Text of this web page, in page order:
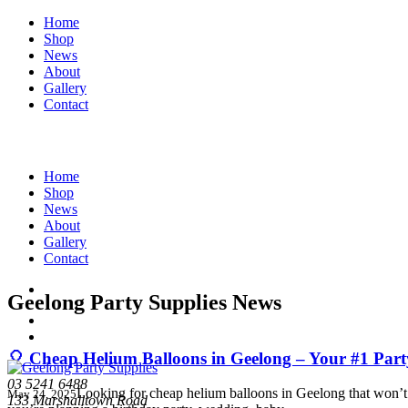
Home
Shop
News
About
Gallery
Contact
Home
Shop
News
About
Gallery
Contact
03 5241 6488
133 Marshalltown Road
Geelong Party Supplies News
🎈 Cheap Helium Balloons in Geelong – Your #1
May 24, 2025Looking for cheap helium balloons in Geelong that